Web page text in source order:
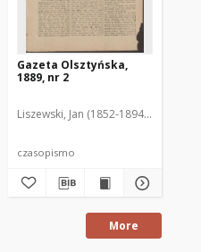
Gazeta Olsztyńska,
1889, nr 2
Liszewski, Jan (1852-1894). Red.
czasopismo
More